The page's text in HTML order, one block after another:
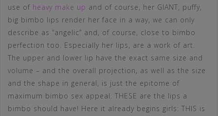
use of heavy make up and of course, her GIANT, puffy,
big bimbo lips render her face in a way, we can only
describe as “angelic” and, of course, close to bimbo
perfection too. Especially her lips, are a work of art.
The upper and lower lip have the exact same size and
volume – and the overall projection, as well as the size
and the shape in general, is just the epitome of
maximum bimbo sex appeal. THESE are the lips a
bimbo should have! Here it already begins girls: THIS is